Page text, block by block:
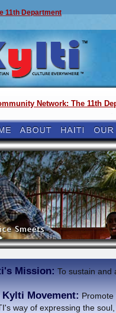
11th Department
Network: The 11th
Mission: To sustain and
Kylti Movement:
way of expressing the